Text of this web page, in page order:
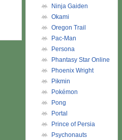
Ninja Gaiden
Okami
Oregon Trail
Pac-Man
Persona
Phantasy Star Online
Phoenix Wright
Pikmin
Pokémon
Pong
Portal
Prince of Persia
Psychonauts